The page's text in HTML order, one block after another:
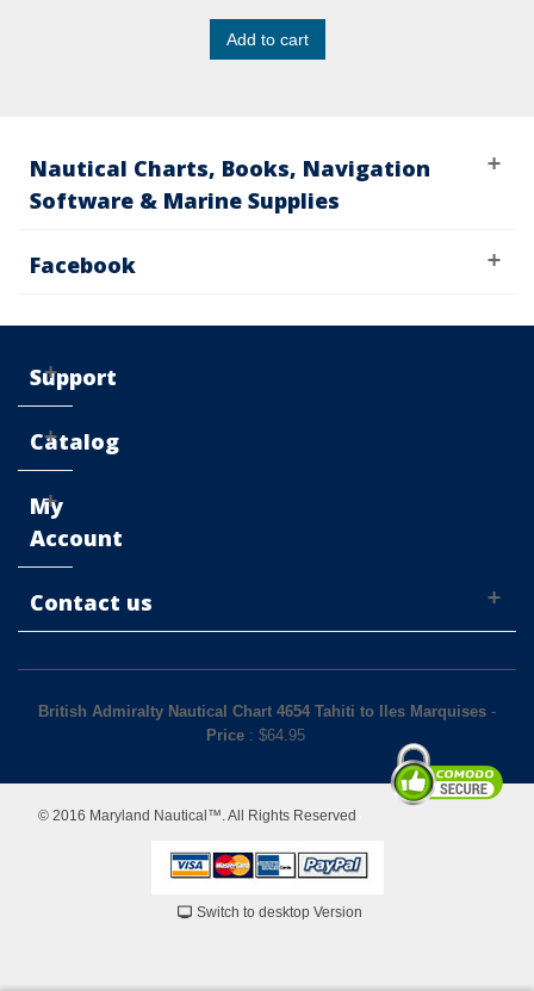
Add to cart
Nautical Charts, Books, Navigation
Software & Marine Supplies
Facebook
Support
Catalog
My
Account
Contact us
British Admiralty Nautical Chart 4654 Tahiti to Iles Marquises -
Price: $64.95
© 2016 Maryland Nautical™. All Rights Reserved
Switch to desktop Version